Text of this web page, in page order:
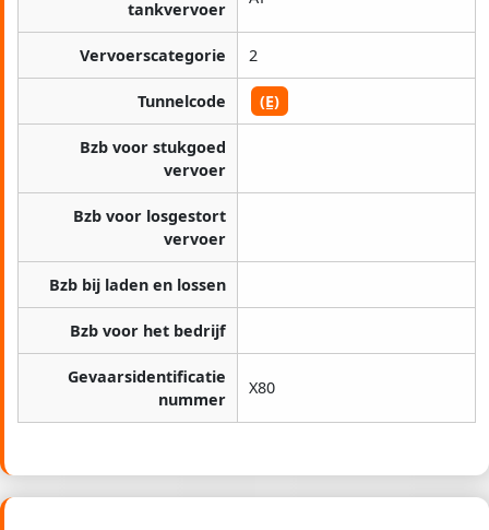
tankvervoer
Vervoerscategorie 2
Tunnelcode (E)
Bzb voor stukgoed
vervoer
Bzb voor losgestort
vervoer
Bzb bij laden en lossen
Bzb voor het bedrijf
Gevaarsidentificatie
nummer
X80